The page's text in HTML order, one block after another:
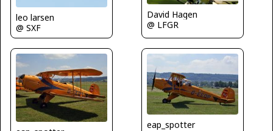
leo larsen
@ SXF
David Hagen
@ LFGR
eap_spotter